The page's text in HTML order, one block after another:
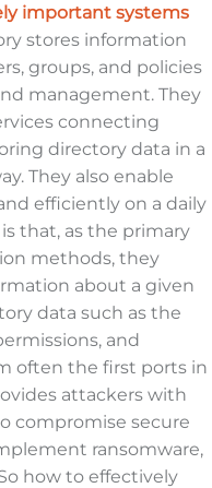
important systems
stores information
groups, and policies
management. They
connecting
directory data in a
They also enable
efficiently on a daily
that, as the primary
methods, they
about a given
data such as the
and
often the first ports in
attackers with
compromise secure
ransomware,
how to effectively